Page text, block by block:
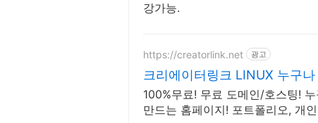
강가능.
https://creatorlink.net 광고
크리에이터링크 LINUX 누구
100%무료! 무료 도메인/호스팅!
만드는 홈페이지! 포트폴리오, 개